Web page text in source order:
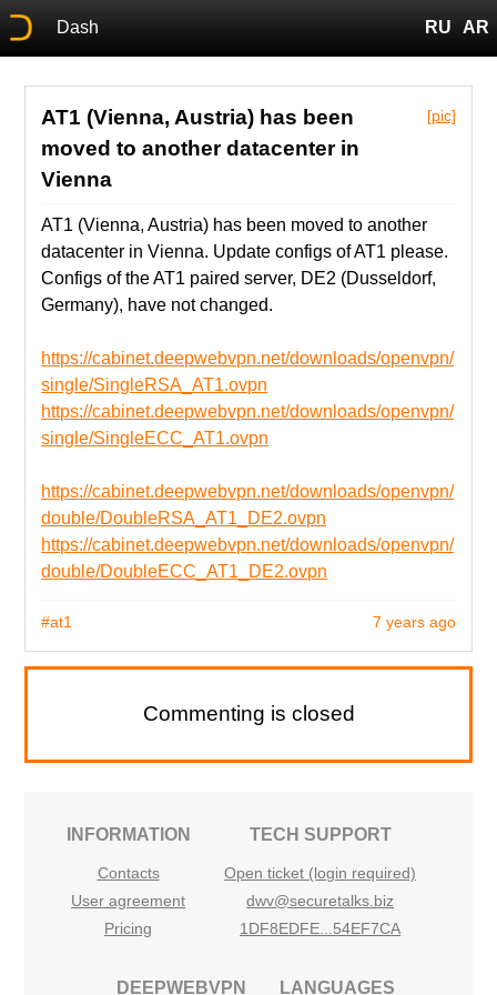
Dash RU AR
[pic]
AT1 (Vienna, Austria) has been
moved to another datacenter in
Vienna
AT1 (Vienna, Austria) has been moved to another
datacenter in Vienna. Update configs of AT1 please.
Configs of the AT1 paired server, DE2 (Dusseldorf,
Germany), have not changed.
https://cabinet.deepwebvpn.net/downloads/openvpn/
single/SingleRSA_AT1.ovpn
https://cabinet.deepwebvpn.net/downloads/openvpn/
single/SingleECC_AT1.ovpn
https://cabinet.deepwebvpn.net/downloads/openvpn/
double/DoubleRSA_AT1_DE2.ovpn
https://cabinet.deepwebvpn.net/downloads/openvpn/
double/DoubleECC_AT1_DE2.ovpn
7 years ago
#at1
Commenting is closed
INFORMATION
Contacts
User agreement
Pricing
TECH SUPPORT
Open ticket (login required)
dwv@securetalks.biz
1DF8EDFE...54EF7CA
DEEPWEBVPN LANGUAGES